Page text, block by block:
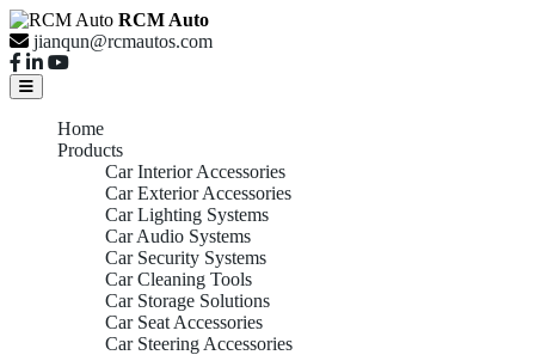
RCM Auto
jianqun@rcmautos.com
Home
Products
Car Interior Accessories
Car Exterior Accessories
Car Lighting Systems
Car Audio Systems
Car Security Systems
Car Cleaning Tools
Car Storage Solutions
Car Seat Accessories
Car Steering Accessories